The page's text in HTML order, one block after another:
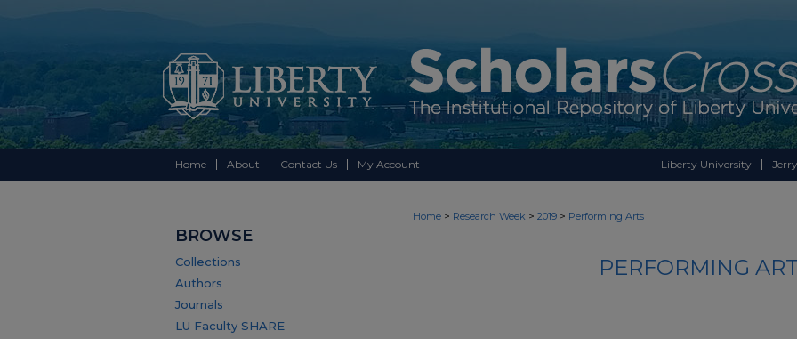
Home About Contact Us My Account Liberty University
Home > Research Week > 2019 > Performing Arts
PERFORMING
BROWSE
Collections
Authors
Journals
LU Faculty SHARE